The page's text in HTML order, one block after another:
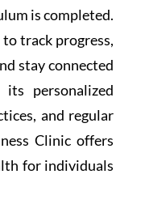
is completed.
track progress,
stay connected
personalized
and regular
Clinic offers
for individuals